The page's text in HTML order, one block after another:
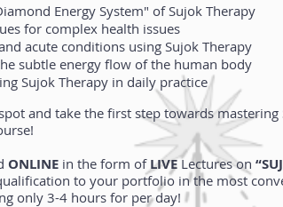
Energy System" of Sujok Therapy
for complex health issues
acute conditions using Sujok Therapy
subtle energy flow of the human body
Sujok Therapy in daily practice
and take the first step towards
ONLINE in the form of LIVELectures on
to your portfolio in the most
only 3-4 hours for per day!